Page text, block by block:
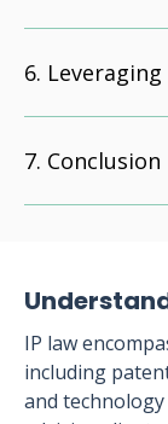
Conclusion
IP law
including
and